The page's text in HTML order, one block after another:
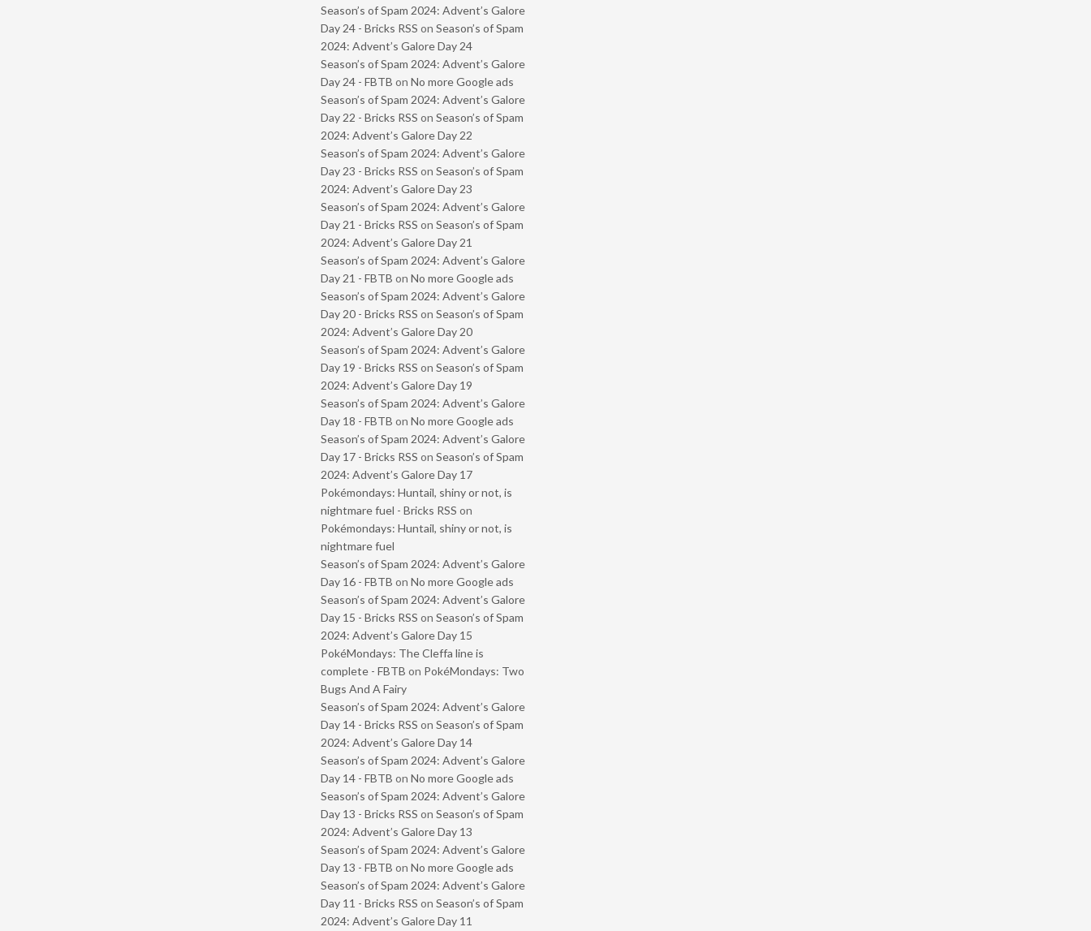
Season’s of Spam 2024: Advent’s Galore
Day 24 - Bricks RSS on Season’s of Spam
2024: Advent’s Galore Day 24
Season’s of Spam 2024: Advent’s Galore
Day 24 - FBTB on No more Google ads
Season’s of Spam 2024: Advent’s Galore
Day 22 - Bricks RSS on Season’s of Spam
2024: Advent’s Galore Day 22
Season’s of Spam 2024: Advent’s Galore
Day 23 - Bricks RSS on Season’s of Spam
2024: Advent’s Galore Day 23
Season’s of Spam 2024: Advent’s Galore
Day 21 - Bricks RSS on Season’s of Spam
2024: Advent’s Galore Day 21
Season’s of Spam 2024: Advent’s Galore
Day 21 - FBTB on No more Google ads
Season’s of Spam 2024: Advent’s Galore
Day 20 - Bricks RSS on Season’s of Spam
2024: Advent’s Galore Day 20
Season’s of Spam 2024: Advent’s Galore
Day 19 - Bricks RSS on Season’s of Spam
2024: Advent’s Galore Day 19
Season’s of Spam 2024: Advent’s Galore
Day 18 - FBTB on No more Google ads
Season’s of Spam 2024: Advent’s Galore
Day 17 - Bricks RSS on Season’s of Spam
2024: Advent’s Galore Day 17
Pokémondays: Huntail, shiny or not, is
nightmare fuel - Bricks RSS on
Pokémondays: Huntail, shiny or not, is
nightmare fuel
Season’s of Spam 2024: Advent’s Galore
Day 16 - FBTB on No more Google ads
Season’s of Spam 2024: Advent’s Galore
Day 15 - Bricks RSS on Season’s of Spam
2024: Advent’s Galore Day 15
PokéMondays: The Cleffa line is
complete - FBTB on PokéMondays: Two
Bugs And A Fairy
Season’s of Spam 2024: Advent’s Galore
Day 14 - Bricks RSS on Season’s of Spam
2024: Advent’s Galore Day 14
Season’s of Spam 2024: Advent’s Galore
Day 14 - FBTB on No more Google ads
Season’s of Spam 2024: Advent’s Galore
Day 13 - Bricks RSS on Season’s of Spam
2024: Advent’s Galore Day 13
Season’s of Spam 2024: Advent’s Galore
Day 13 - FBTB on No more Google ads
Season’s of Spam 2024: Advent’s Galore
Day 11 - Bricks RSS on Season’s of Spam
2024: Advent’s Galore Day 11